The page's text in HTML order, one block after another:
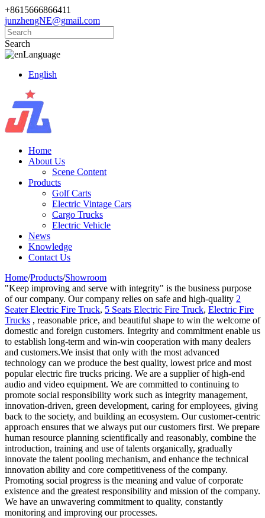
+8615666866411
junzhengNE@gmail.com
Search
Language
English
Home
About Us
Scene Content
Products
Golf Carts
Electric Vintage Cars
Cargo Trucks
Electric Vehicle
News
Knowledge
Contact Us
Home/Products/Showroom
"Keep improving and serve with integrity" is the business purpose
of our company. Our company relies on safe and high-quality 2
Seater Electric Fire Truck, 5 Seats Electric Fire Truck, Electric Fire
Trucks , reasonable price, and beautiful shape to win the welcome of
domestic and foreign customers. Integrity and commitment enable us
to establish long-term and win-win cooperation with many dealers
and customers.We insist that only with the most advanced
technology can we produce the best quality, lowest price and most
popular electric fire trucks pricing. We are a supplier of high-end
audio and video equipment. We are committed to continuing to
promote social responsibility work such as integrity management,
innovation-driven, green development, caring for employees, giving
back to the society, and building an ecosystem. Our customer-centric
approach ensures that we always put our customers first. We prepare
human resource planning scientifically and reasonably, combine the
introduction, training and use of talents organically, gradually
innovate the talent pooling mechanism, and enhance the technical
innovation ability and core competitiveness of the company.
Promoting social progress is the meaning and value of corporate
existence and the greatest responsibility and mission of the company.
We have an unwavering commitment to quality, constantly
monitoring and improving our processes.